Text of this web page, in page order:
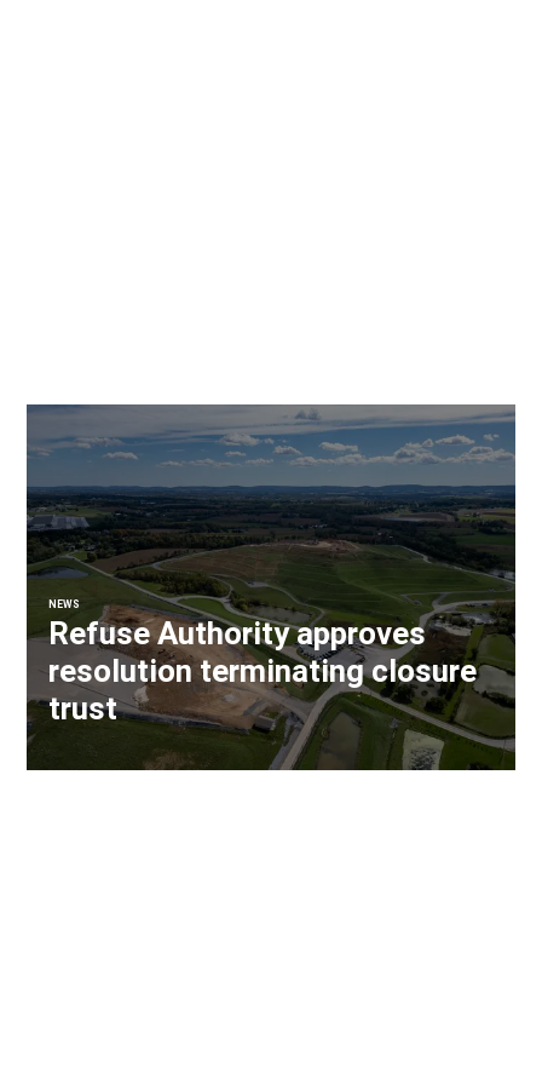
NEWS
Refuse Authority approves
resolution terminating closure
trust